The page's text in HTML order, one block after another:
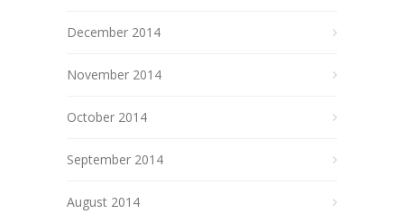
December 2014
November 2014
October 2014
September 2014
August 2014